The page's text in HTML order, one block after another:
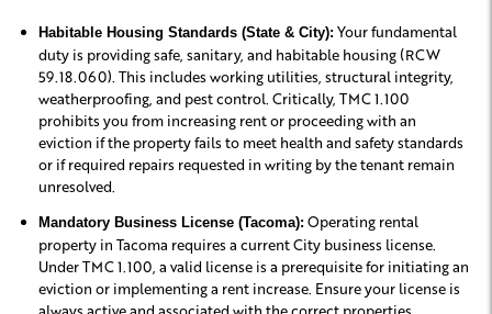
Habitable Housing Standards (State & City): Your fundamental
duty is providing safe, sanitary, and habitable housing (RCW
59.18.060). This includes working utilities, structural integrity,
weatherproofing, and pest control. Critically, TMC 1.100
prohibits you from increasing rent or proceeding with an
eviction if the property fails to meet health and safety standards
or if required repairs requested in writing by the tenant remain
unresolved.
Mandatory Business License (Tacoma): Operating rental
property in Tacoma requires a current City business license.
Under TMC 1.100, a valid license is a prerequisite for initiating an
eviction or implementing a rent increase. Ensure your license is